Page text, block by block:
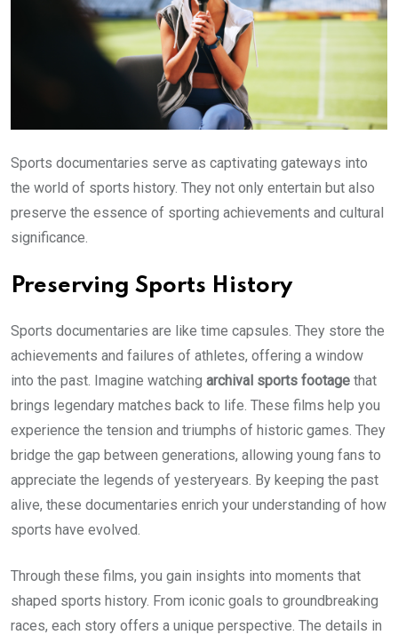
Sports documentaries serve as captivating gateways into
the world of sports history. They not only entertain but also
preserve the essence of sporting achievements and cultural
significance.
Preserving Sports History
Sports documentaries are like time capsules. They store the
achievements and failures of athletes, offering a window
into the past. Imagine watching archival sports footage that
brings legendary matches back to life. These films help you
experience the tension and triumphs of historic games. They
bridge the gap between generations, allowing young fans to
appreciate the legends of yesteryears. By keeping the past
alive, these documentaries enrich your understanding of how
sports have evolved.
Through these films, you gain insights into moments that
shaped sports history. From iconic goals to groundbreaking
races, each story offers a unique perspective. The details in